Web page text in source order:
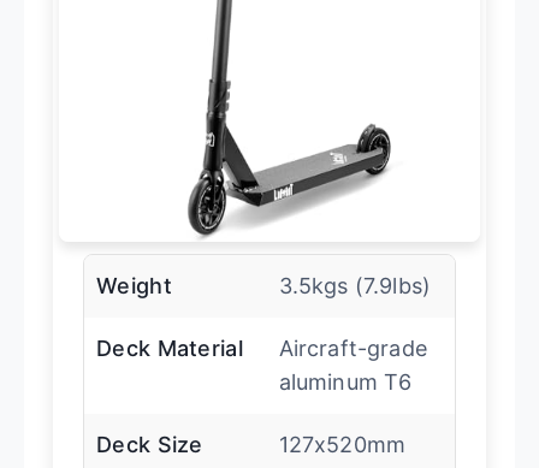
Weight 3.5kgs (7.9lbs)
Deck Material
Aircraft-grade
aluminum T6
Deck Size 127x520mm